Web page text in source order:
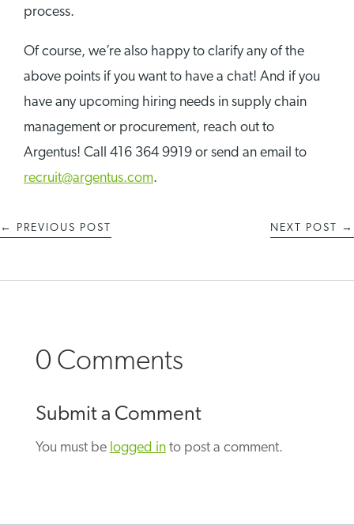
process.
Of course, we’re also happy to clarify any of the
above points if you want to have a chat! And if you
have any upcoming hiring needs in supply chain
management or procurement, reach out to
Argentus! Call 416 364 9919 or send an email to
recruit@argentus.com.
← PREVIOUS POST NEXT POST →
0 Comments
Submit a Comment
You must be logged into post a comment.